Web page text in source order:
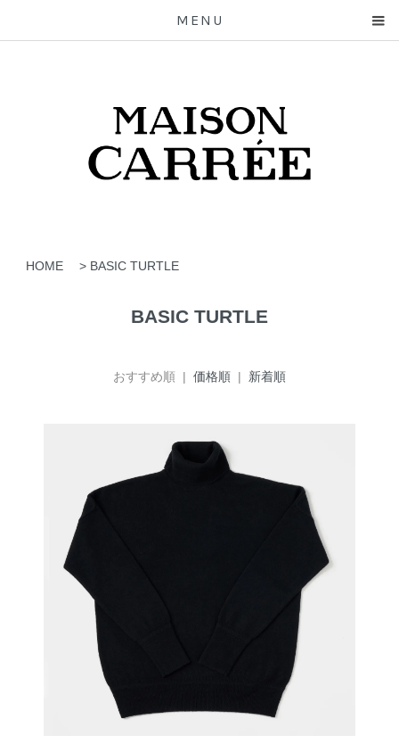
MENU
HOME > BASIC TURTLE
BASIC TURTLE
おすすめ順 | 価格順 | 新着順